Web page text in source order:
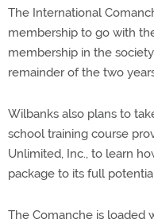
The International
membership to go with
membership in the
remainder of the two
Wilbanks also plans to
school training course
Unlimited, Inc., to learn
package to its full
The Comanche is loaded